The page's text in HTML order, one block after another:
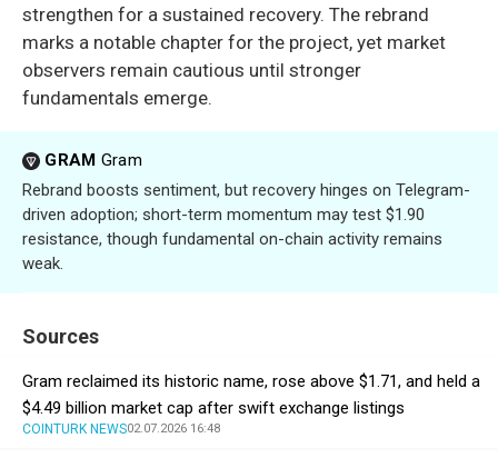
strengthen for a sustained recovery. The rebrand
marks a notable chapter for the project, yet market
observers remain cautious until stronger
fundamentals emerge.
GRAM Gram
Rebrand boosts sentiment, but recovery hinges on Telegram-
driven adoption; short-term momentum may test $1.90
resistance, though fundamental on-chain activity remains
weak.
Sources
Gram reclaimed its historic name, rose above $1.71, and held a
$4.49 billion market cap after swift exchange listings
COINTURK NEWS02.07.2026 16:48